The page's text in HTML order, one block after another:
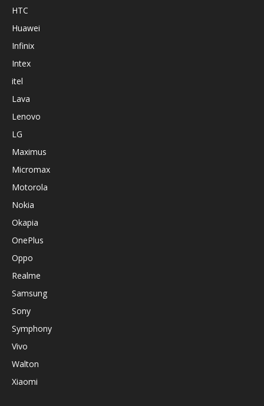
HTC
Huawei
Infinix
Intex
itel
Lava
Lenovo
LG
Maximus
Micromax
Motorola
Nokia
Okapia
OnePlus
Oppo
Realme
Samsung
Sony
Symphony
Vivo
Walton
Xiaomi